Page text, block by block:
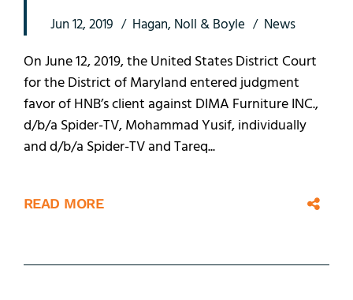
Jun 12, 2019 Hagan, Noll & Boyle News
On June 12, 2019, the United States District Court
for the District of Maryland entered judgment
favor of HNB’s client against DIMA Furniture INC.,
d/b/a Spider-TV, Mohammad Yusif, individually
and d/b/a Spider-TV and Tareq...
READ MORE